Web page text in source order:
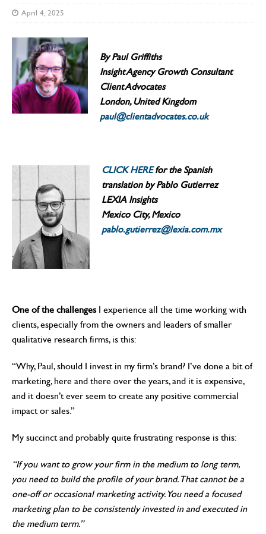
April 4, 2025
By Paul Griffiths
Insight Agency Growth Consultant
Client Advocates
London, United Kingdom
paul@clientadvocates.co.uk
CLICK HEREfor the Spanish
translation by Pablo Gutierrez
LEXIA Insights
Mexico City, Mexico
pablo.gutierrez@lexia.com.mx
One of the challengesI experience all the time working with
clients, especially from the owners and leaders of smaller
qualitative research firms, is this:
“Why, Paul, should I invest in my firm’s brand? I’ve done a bit of
marketing, here and there over the years, and it is expensive,
and it doesn’t ever seem to create any positive commercial
impact or sales.”
My succinct and probably quite frustrating response is this:
“If you want to grow your firm in the medium to long term,
you need to build the profile of your brand. That cannot be a
one-off or occasional marketing activity. You need a focused
marketing plan to be consistently invested in and executed in
the medium term.”